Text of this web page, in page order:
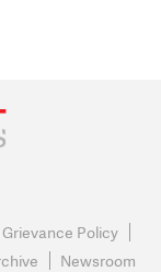
Grievance Policy
Newsroom